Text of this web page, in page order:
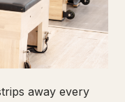
away every